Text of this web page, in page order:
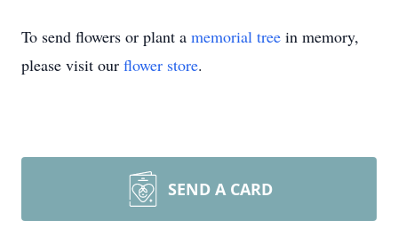
To send flowers or plant a memorial tree in memory,
please visit our flower store.
SEND A CARD